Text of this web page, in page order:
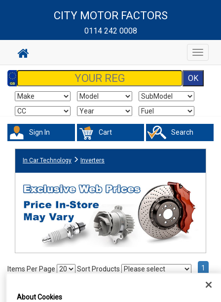
CITY MOTOR FACTORS
0114 242 0008
Toggle
Sign In Cart Search
In Car Technology Inverters
Items Per Page Sort Products 1
About Cookies